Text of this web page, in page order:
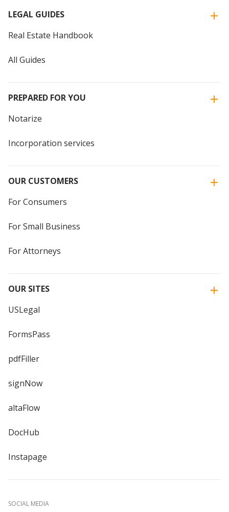
LEGAL GUIDES
Real Estate Handbook
All Guides
PREPARED FOR YOU
Notarize
Incorporation services
OUR CUSTOMERS
For Consumers
For Small Business
For Attorneys
OUR SITES
USLegal
FormsPass
pdfFiller
signNow
altaFlow
DocHub
Instapage
SOCIAL MEDIA